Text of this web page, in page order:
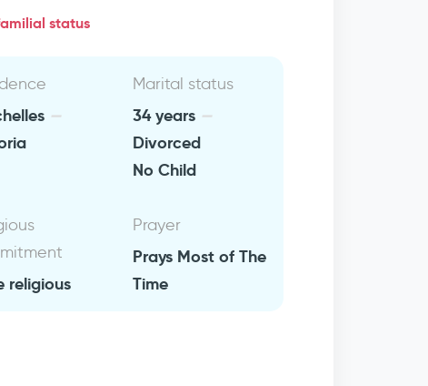
status
Marital status
34 years
Divorced
No Child
religious
Prayer
Prays Most of The
Time